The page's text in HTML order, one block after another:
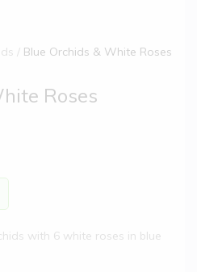
Blue Orchids & White Roses
Roses
with 6 white roses in blue